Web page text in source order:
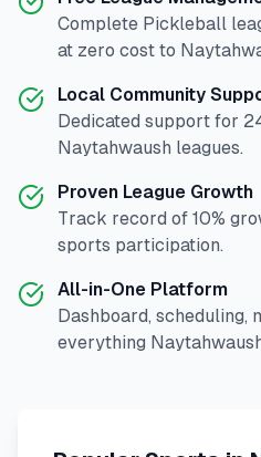
Complete Pickleball
at zero cost to
Local Community
Dedicated support for
Naytahwaush leagues.
Proven League Growth
Track record of 10%
sports participation.
All-in-One Platform
Dashboard, scheduling,
everything